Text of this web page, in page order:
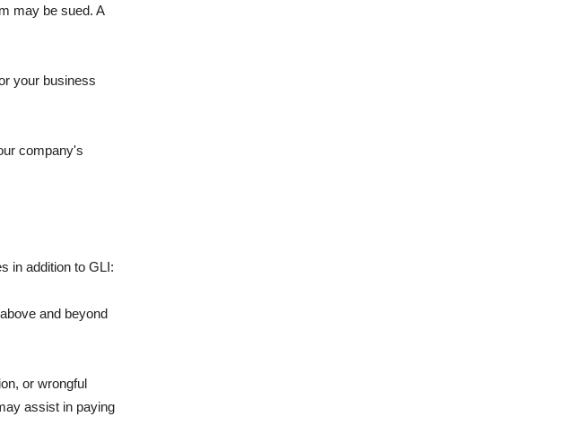
may be sued. A
your business
company's
in addition to GLI:
and beyond
or wrongful
assist in paying